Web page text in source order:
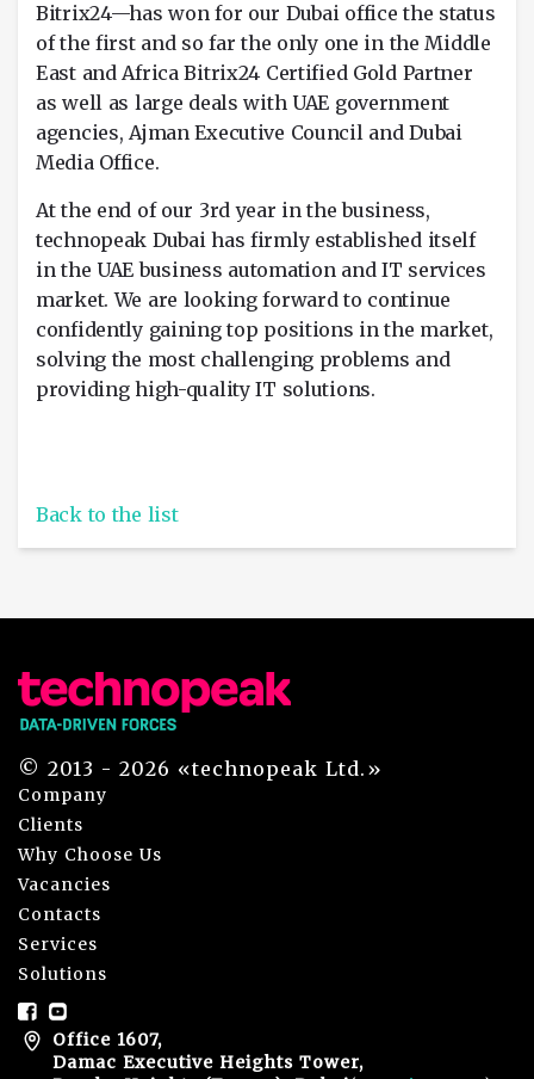
Bitrix24—has won for our Dubai office the status
of the first and so far the only one in the Middle
East and Africa Bitrix24 Certified Gold Partner
as well as large deals with UAE government
agencies, Ajman Executive Council and Dubai
Media Office.
At the end of our 3rd year in the business,
technopeak Dubai has firmly established itself
in the UAE business automation and IT services
market. We are looking forward to continue
confidently gaining top positions in the market,
solving the most challenging problems and
providing high-quality IT solutions.
Back to the list
© 2013 - 2026 «technopeak Ltd.»
Company
Clients
Why Choose Us
Vacancies
Contacts
Services
Solutions
Office 1607,
Damac Executive Heights Tower,